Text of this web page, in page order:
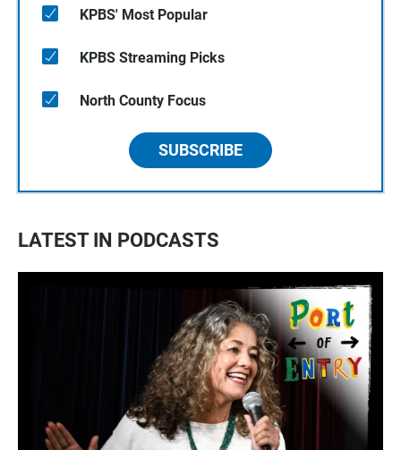
KPBS' Most Popular
KPBS Streaming Picks
North County Focus
SUBSCRIBE
LATEST IN PODCASTS